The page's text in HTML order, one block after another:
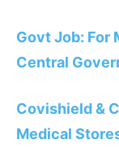
Govt Job: For
Central
Covishield &
Medical